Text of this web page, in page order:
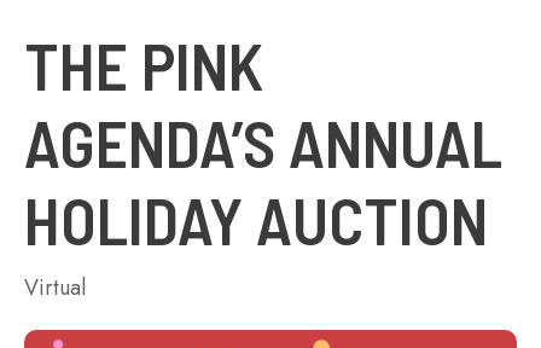
THE PINK
AGENDA’S ANNUAL
HOLIDAY AUCTION
Virtual